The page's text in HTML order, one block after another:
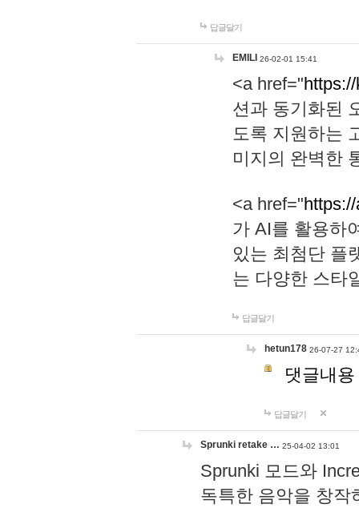
답글달기
EMILI 26-02-01 15:41
<a href="
션과 동기화된
도록 지원하는
미지의 완벽한
<a href="
가 AI를 활용하
있는 최첨단 플
는 다양한 스타
답글달기
hetun178 26-07-27
댓글내
답글달기
Sprunki retake … 25-04-02 13:01
Sprunki 모드와
독특한 음악을 창작